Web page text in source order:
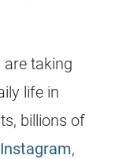
taking
life in
billions of
Instagram,